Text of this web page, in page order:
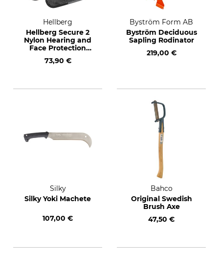
Hellberg
Hellberg Secure 2
Nylon Hearing and
Face Protection
73,90 €
Byström Form AB
Byström Deciduous
Sapling Rodinator
219,00 €
Silky
Silky Yoki Machete
107,00 €
Bahco
Original Swedish
Brush Axe
47,50 €